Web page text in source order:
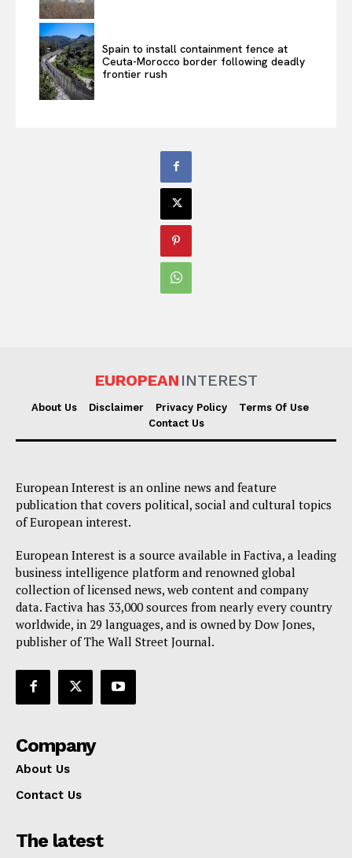
Spain to install containment fence at
Ceuta-Morocco border following deadly
frontier rush
EUROPEAN INTEREST
About Us Disclaimer Privacy Policy
Terms Of Use
Contact Us
European Interest is an online news and feature
publication that covers political, social and cultural topics
of European interest.
European Interest is a source available in Factiva, a leading
business intelligence platform and renowned global
collection of licensed news, web content and company
data. Factiva has 33,000 sources from nearly every country
worldwide, in 29 languages, and is owned by Dow Jones,
publisher of The Wall Street Journal.
Company
About Us
Contact Us
The latest